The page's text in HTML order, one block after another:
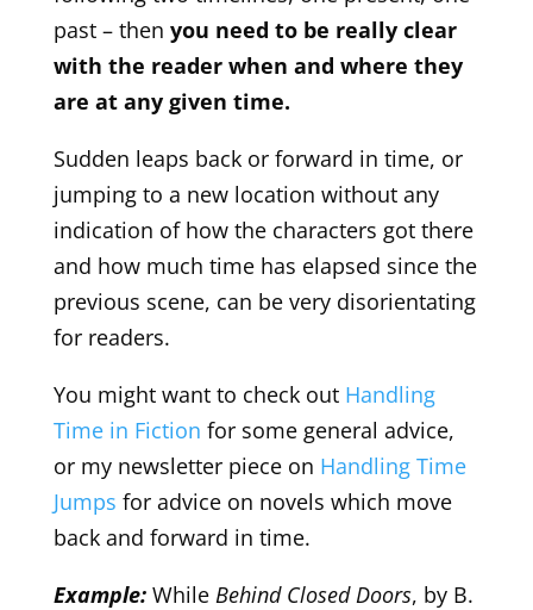
past – then you need to be really clear
with the reader when and where they
are at any given time.
Sudden leaps back or forward in time, or
jumping to a new location without any
indication of how the characters got there
and how much time has elapsed since the
previous scene, can be very disorientating
for readers.
You might want to check out Handling
Time in Fiction for some general advice,
or my newsletter piece on Handling Time
Jumps for advice on novels which move
back and forward in time.
Example: While Behind Closed Doors, by B.